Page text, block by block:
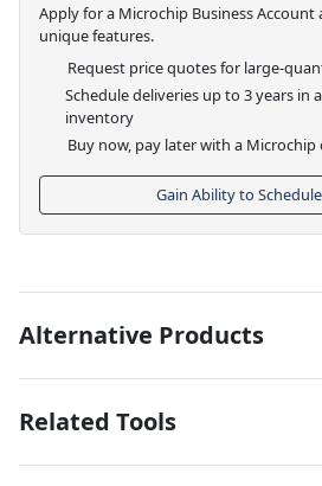
Apply for a Microchip Business Account
unique features.
Request price quotes for large-
Schedule deliveries up to 3 years in
inventory
Buy now, pay later with a
Gain Ability to
Alternative Products
Related Tools